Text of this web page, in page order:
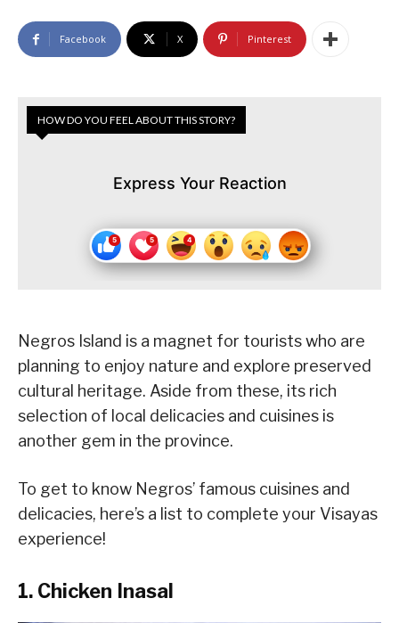
Facebook X Pinterest
HOW DO YOU FEEL ABOUT THIS STORY?
Express Your Reaction
Negros Island is a magnet for tourists who are
planning to enjoy nature and explore preserved
cultural heritage. Aside from these, its rich
selection of local delicacies and cuisines is
another gem in the province.
To get to know Negros’ famous cuisines and
delicacies, here’s a list to complete your Visayas
experience!
1. Chicken Inasal